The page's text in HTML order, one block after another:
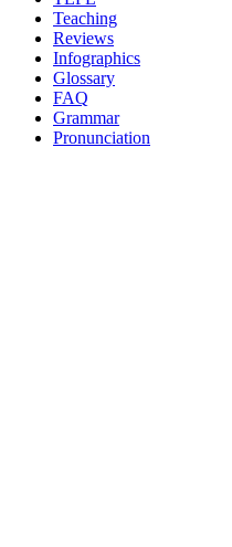
Teaching
Reviews
Infographics
Glossary
FAQ
Grammar
Pronunciation